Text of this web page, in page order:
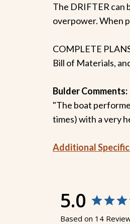
The DRIFTER can
overpower. When
COMPLETE
Bill of Materials,
Bulder Comments:
"The boat
times) with a very
Additional
5.0
Based on 14